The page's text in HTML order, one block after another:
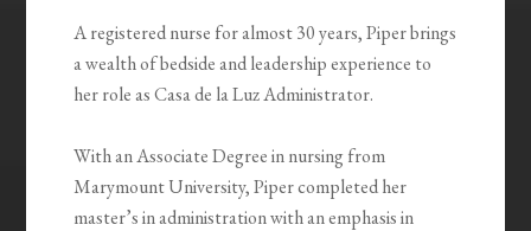
A registered nurse for almost 30 years, Piper brings
a wealth of bedside and leadership experience to
her role as Casa de la Luz Administrator.
With an Associate Degree in nursing from
Marymount University, Piper completed her
master’s in administration with an emphasis in